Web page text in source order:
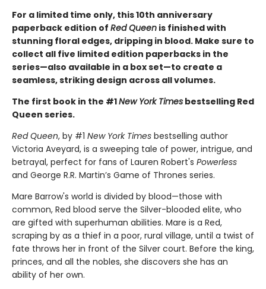
For a limited time only, this 10th anniversary
paperback edition of Red Queen is finished with
stunning floral edges, dripping in blood. Make sure to
collect all five limited edition paperbacks in the
series—also available in a box set—to create a
seamless, striking design across all volumes.
The first book in the #1New York Times bestselling Red
Queen series.
Red Queen, by #1 New York Times bestselling author
Victoria Aveyard, is a sweeping tale of power, intrigue, and
betrayal, perfect for fans of Lauren Robert's Powerless
and George R.R. Martin’s Game of Thrones series.
Mare Barrow's world is divided by blood—those with
common, Red blood serve the Silver-blooded elite, who
are gifted with superhuman abilities. Mare is a Red,
scraping by as a thief in a poor, rural village, until a twist of
fate throws her in front of the Silver court. Before the king,
princes, and all the nobles, she discovers she has an
ability of her own.